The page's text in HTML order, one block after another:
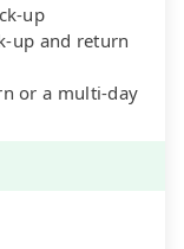
up
up and return
or a multi-day